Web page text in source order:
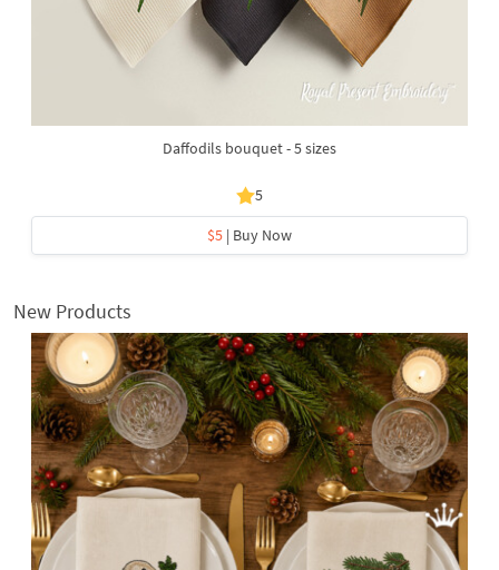
Daffodils bouquet - 5 sizes
5
$5 | Buy Now
New Products